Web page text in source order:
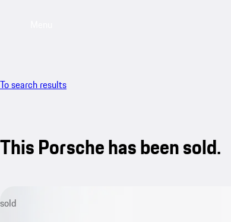
To search results
This Porsche has been sold.
sold